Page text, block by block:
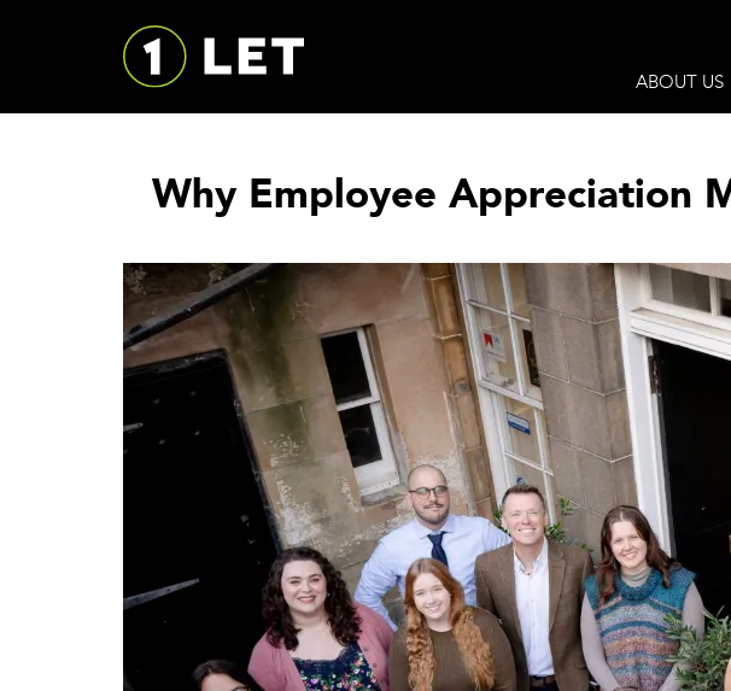
ABOUT US
Why Employee Appreciation